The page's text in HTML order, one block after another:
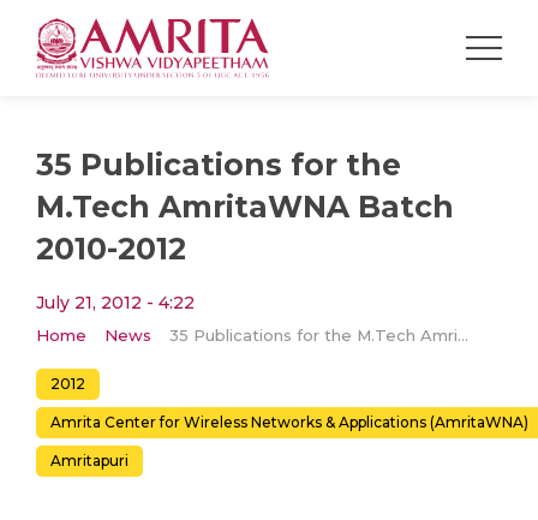
35 Publications for the
M.Tech AmritaWNA Batch
2010-2012
July 21, 2012 - 4:22
Home News 35 Publications for the M.Tech AmritaWNA Batch 2010-2012
2012
Amrita Center for Wireless Networks & Applications (AmritaWNA)
Amritapuri